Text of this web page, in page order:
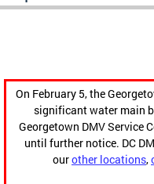
On February 5, the
significant water main
Georgetown DMV Service
until further notice. DC
ourother locations,